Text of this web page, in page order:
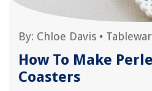
By: Chloe Davis •
How To Make
Coasters